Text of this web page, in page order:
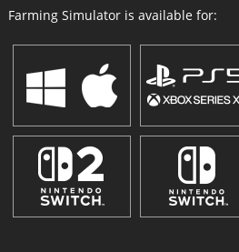
Farming Simulator is available for: